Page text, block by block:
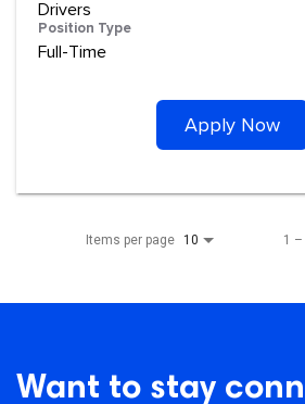
Drivers
Position Type
Full-Time
Apply Now
Items per page 10 1 –
Want to stay